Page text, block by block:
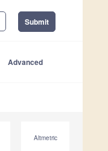
Submit
Advanced
Altmetric